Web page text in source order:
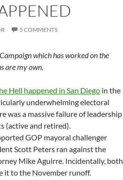
5 COMMENTS
which has worked on the
are my own.
Hell happened in San Diego in the
underwhelming electoral
was a massive failure of leadership
(active and retired).
GOP mayoral challenger
Scott Peters ran against the
Mike Aguirre. Incidentally, both
it to the November runoff.